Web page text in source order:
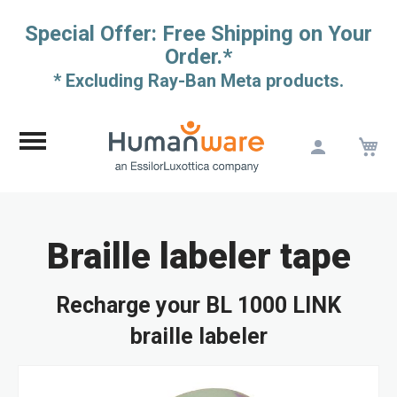
Special Offer: Free Shipping on Your
Order.*
* Excluding Ray-Ban Meta products.
Braille labeler tape
Recharge your BL 1000 LINK
braille labeler